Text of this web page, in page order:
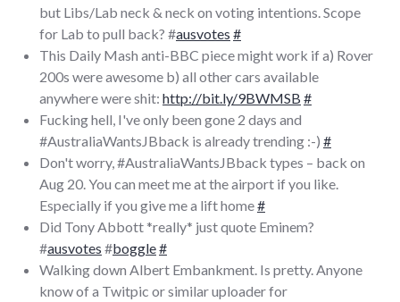
but Libs/Lab neck & neck on voting intentions. Scope
for Lab to pull back? #ausvotes #
This Daily Mash anti-BBC piece might work if a) Rover
200s were awesome b) all other cars available
anywhere were shit: http://bit.ly/9BWMSB #
Fucking hell, I've only been gone 2 days and
#AustraliaWantsJBback is already trending :-) #
Don't worry, #AustraliaWantsJBback types – back on
Aug 20. You can meet me at the airport if you like.
Especially if you give me a lift home#
Did Tony Abbott *really* just quote Eminem?
#ausvotes #boggle#
Walking down Albert Embankment. Is pretty. Anyone
know of a Twitpic or similar uploader for